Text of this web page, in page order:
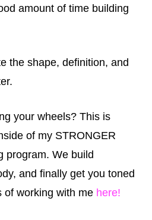
amount of time building
the shape, definition, and
your wheels? This is
of my STRONGER
program. We build
and finally get you toned
of working with me here!